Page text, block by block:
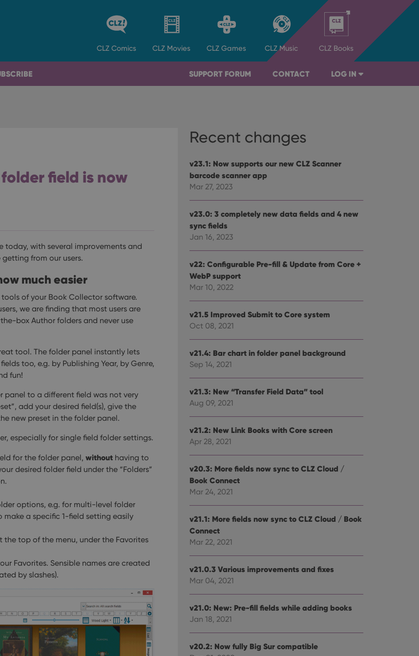
CLZ Comics CLZ Movies CLZ Games CLZ Music CLZ Books
SUPPORT FORUM CONTACT LOG IN
field is now
with several improvements and
from our users.
much easier
of your Book Collector software.
we are finding that most users are
box Author folders and never use
tool. The folder panel instantly lets
too, e.g. by Publishing Year, by Genre,
fun!
panel to a different field was not very
add your desired field(s), give the
new preset in the folder panel.
especially for single field folder settings.
for the folder panel, without having to
desired folder field under the “Folders”
options, e.g. for multi-level folder
make a specific 1-field setting easily
top of the menu, under the Favorites
Favorites. Sensible names are created
by slashes).
Recent changes
v23.1: Now supports our new CLZ Scanner
barcode scanner app
Mar 27, 2023
v23.0: 3 completely new data fields and 4 new
sync fields
Jan 16, 2023
v22: Configurable Pre-fill & Update from Core +
WebP support
Mar 10, 2022
v21.5 Improved Submit to Core system
Oct 08, 2021
v21.4: Bar chart in folder panel background
Sep 14, 2021
v21.3: New “Transfer Field Data” tool
Aug 09, 2021
v21.2: New Link Books with Core screen
Apr 28, 2021
v20.3: More fields now sync to CLZ Cloud /
Book Connect
Mar 24, 2021
v21.1: More fields now sync to CLZ Cloud / Book
Connect
Mar 22, 2021
v21.0.3 Various improvements and fixes
Mar 04, 2021
v21.0: New: Pre-fill fields while adding books
Jan 18, 2021
v20.2: Now fully Big Sur compatible